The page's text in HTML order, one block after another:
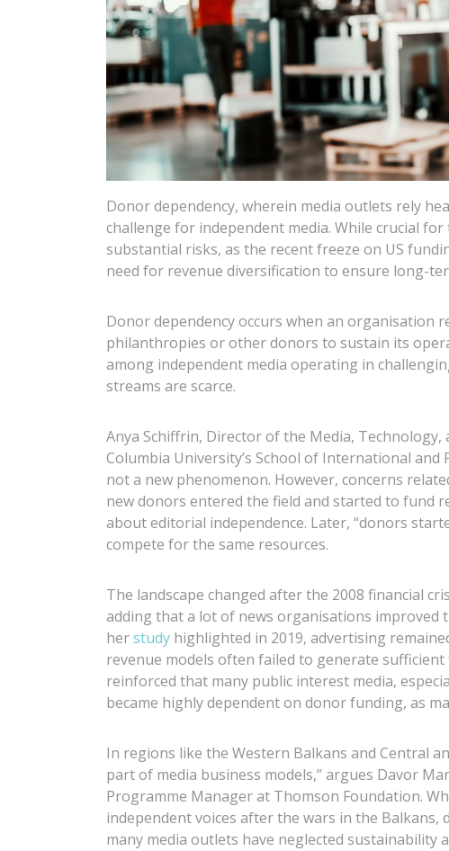
Donor dependency, wherein media outlets rely
challenge for independent media. While crucial
substantial risks, as the recent freeze on US
need for revenue diversification to ensure long-
Donor dependency occurs when an organisation
philanthropies or other donors to sustain its
among independent media operating in
streams are scarce.
Anya Schiffrin, Director of the Media,
Columbia University’s School of International
not a new phenomenon. However, concerns
new donors entered the field and started to fund
about editorial independence. Later, “donors
compete for the same resources.
The landscape changed after the 2008 financial
adding that a lot of news organisations improved
herstudy highlighted in 2019, advertising
revenue models often failed to generate sufficient
reinforced that many public interest media,
became highly dependent on donor funding, as
In regions like the Western Balkans and Central
part of media business models,” argues Davor
Programme Manager at Thomson Foundation.
independent voices after the wars in the Balkans,
many media outlets have neglected sustainability